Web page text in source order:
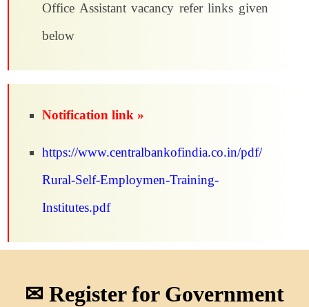
Office Assistant vacancy refer links given
below
Notification link »
https://www.centralbankofindia.co.in/pdf/
Rural-Self-Employmen-Training-
Institutes.pdf
✉ Register for Government